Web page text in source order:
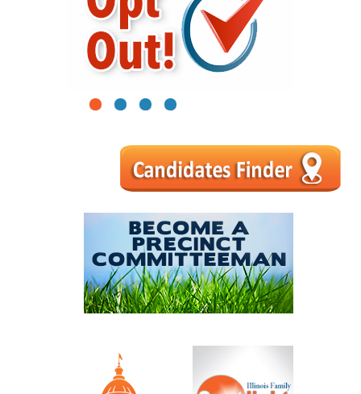
1 2 3 4